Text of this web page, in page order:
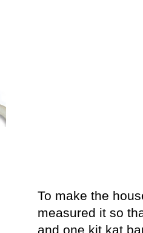
To make the
measured it so
and one kit kat